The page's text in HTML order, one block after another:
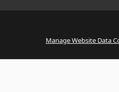
Manage Website Data